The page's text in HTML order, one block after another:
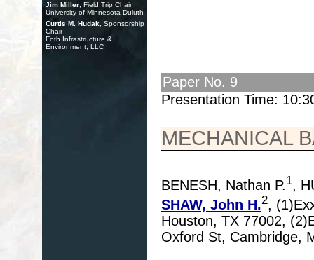
Jim Miller , Field Trip Chair
University of Minnesota Duluth
Curtis M. Hudak , Sponsorship
Chair
Foth Infrastructure &
Environment, LLC
Paper No. 9
Presentation Time:
MECHANICAL
BENESH, Nathan P.1,
SHAW, John H.2,
Houston, TX 77002,
Oxford St, Cambridge,